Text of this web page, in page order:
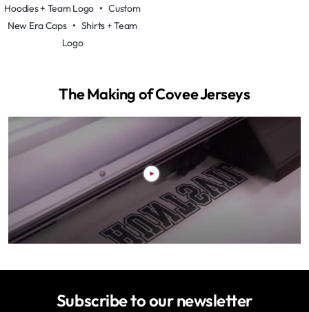
Hoodies + Team Logo •Custom
New Era Caps• Shirts + Team
Logo
The Making of Covee Jerseys
Subscribe to our newsletter